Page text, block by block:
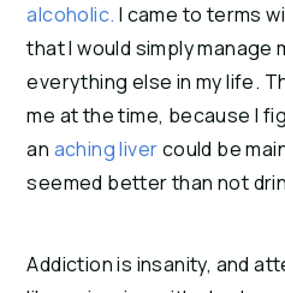
alcoholic. I came to terms
that I would simply manage
everything else in my life.
me at the time, because I
an aching liver could be
seemed better than not
Addiction is insanity, and